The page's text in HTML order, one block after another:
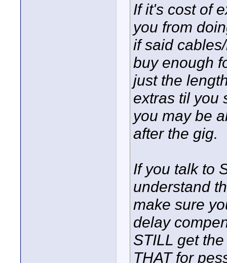
If it's cost of
you from
if said
buy enough
just the
extras til you
you may be
after the gig.
If you talk to
understand
make sure
delay
STILL get
THAT for